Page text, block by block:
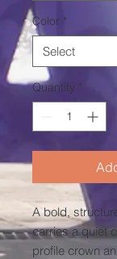
Color *
Quantity *
A bold,
carries a quiet
profile crown